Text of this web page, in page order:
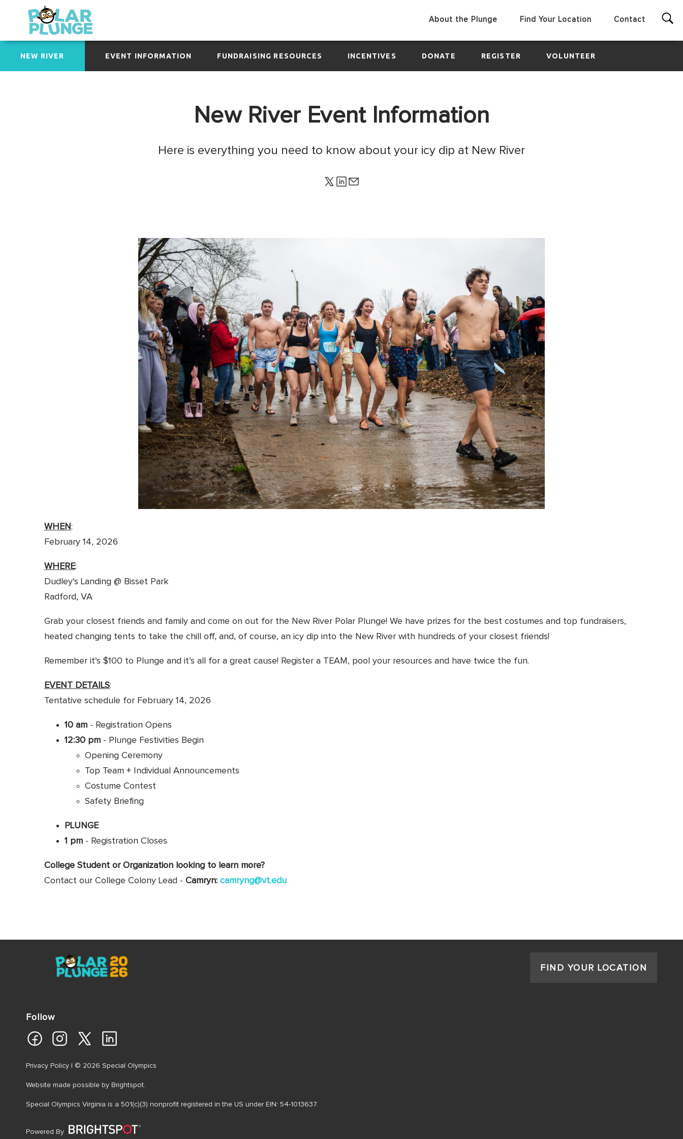
About the Plunge Find Your Location Contact
NEW RIVER EVENT INFORMATION FUNDRAISING RESOURCES INCENTIVES DONATE REGISTER VOLUNTEER
New River Event Information
Here is everything you need to know about your icy dip at New River
WHEN:
February 14, 2026
WHERE:
Dudley's Landing @ Bisset Park
Radford, VA
Grab your closest friends and family and come on out for the New River Polar Plunge! We have prizes for the best costumes and top fundraisers,
heated changing tents to take the chill off, and, of course, an icy dip into the New River with hundreds of your closest friends!
Remember it's $100 to Plunge and it’s all for a great cause! Register a TEAM, pool your resources and have twice the fun.
EVENT DETAILS:
Tentative schedule for February 14, 2026
10 am - Registration Opens
12:30 pm - Plunge Festivities Begin
Opening Ceremony
Top Team + Individual Announcements
Costume Contest
Safety Briefing
PLUNGE
1 pm - Registration Closes
College Student or Organization looking to learn more?
Contact our College Colony Lead - Camryn: camryng@vt.edu
FIND YOUR LOCATION
Follow
Privacy Policy | © 2026 Special Olympics
Website made possible by Brightspot
Special Olympics Virginia is a 501(c)(3) nonprofit registered in the US under EIN: 54-1013637.
Powered By